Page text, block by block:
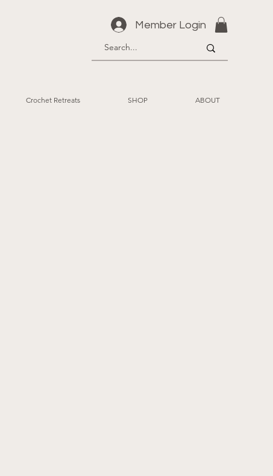
Member Login
Crochet Retreats SHOP ABOUT